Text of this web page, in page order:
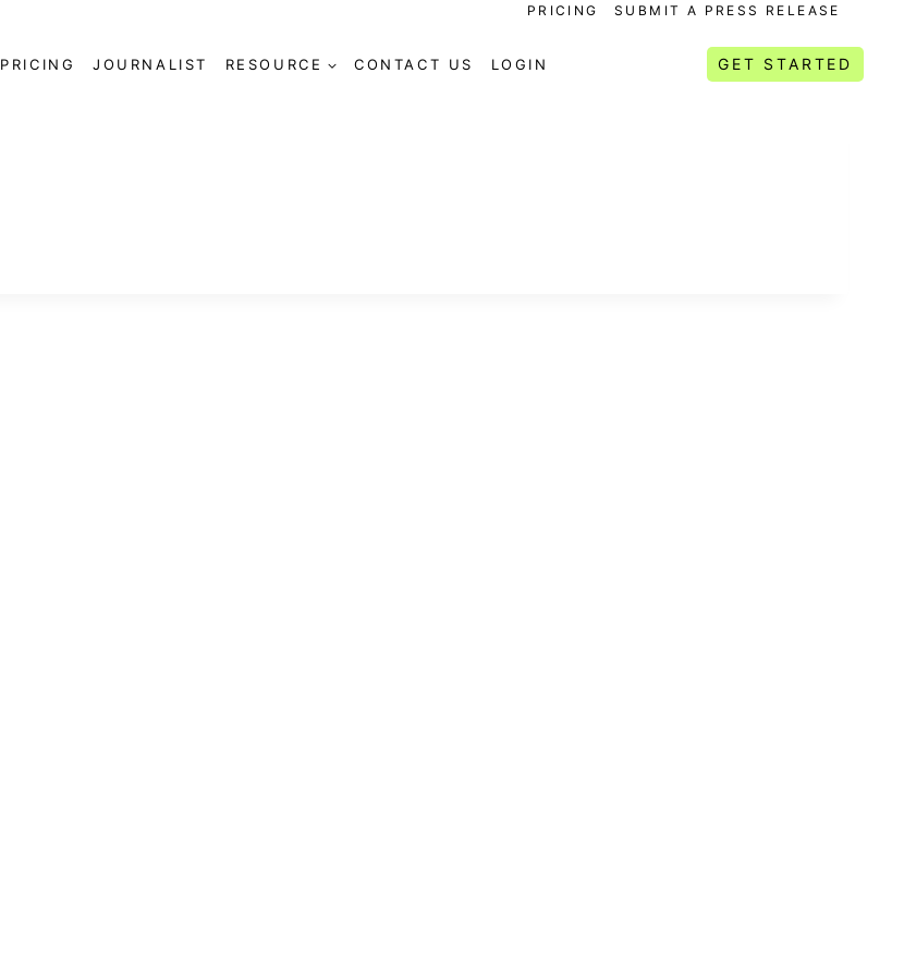
PRICING SUBMIT A PRESS RELEASE
PRICING JOURNALIST RESOURCE CONTACT US LOGIN GET STARTED